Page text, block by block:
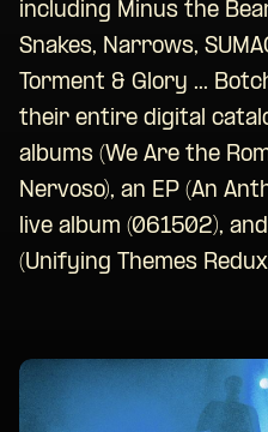
including Minus the
Snakes, Narrows,
Torment & Glory ...
their entire digital
albums (We Are the
Nervoso), an EP (An
live album (061502),
(Unifying Themes